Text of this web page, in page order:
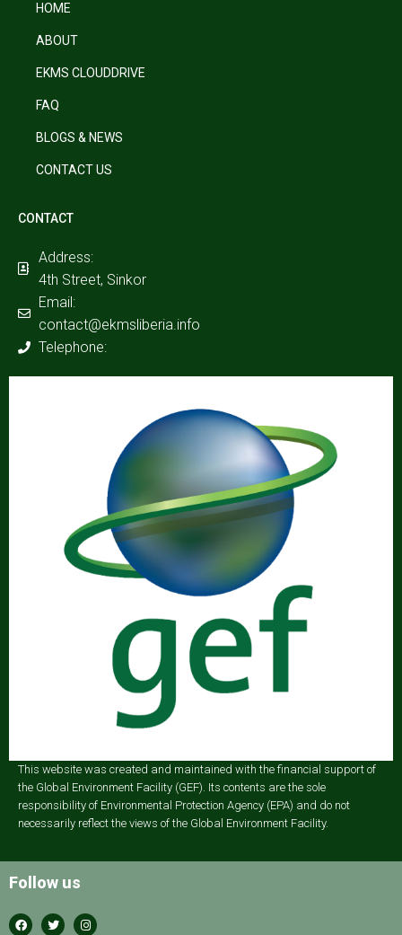
HOME
ABOUT
EKMS CLOUDDRIVE
FAQ
BLOGS & NEWS
CONTACT US
CONTACT
Address:
4th Street, Sinkor
Email:
contact@ekmsliberia.info
Telephone:
This website was created and maintained with the financial support of
the Global Environment Facility (GEF). Its contents are the sole
responsibility of Environmental Protection Agency (EPA) and do not
necessarily reflect the views of the Global Environment Facility.
Follow us